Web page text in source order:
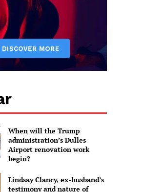
When will the Trump
administration’s Dulles
Airport renovation work
begin?
Lindsay Clancy, ex-husband’s
testimony and nature of